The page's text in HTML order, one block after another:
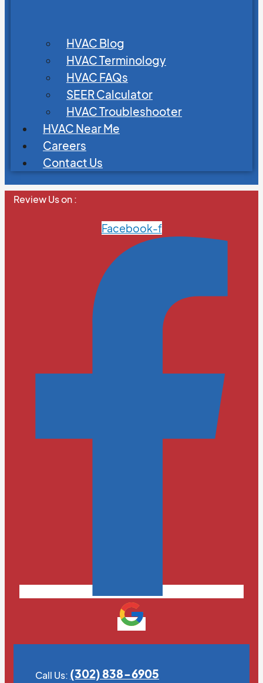
HVAC Blog
HVAC Terminology
HVAC FAQs
SEER Calculator
HVAC Troubleshooter
HVAC Near Me
Careers
Contact Us
Review Us on :
Facebook-f
Call Us: (302) 838-6905